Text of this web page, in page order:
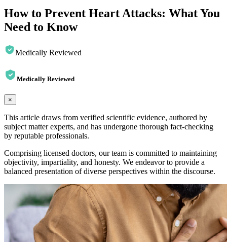
How to Prevent Heart Attacks: What You
Need to Know
Medically Reviewed
Medically Reviewed
×
This article draws from verified scientific evidence, authored by
subject matter experts, and has undergone thorough fact-checking
by reputable professionals.
Comprising licensed doctors, our team is committed to maintaining
objectivity, impartiality, and honesty. We endeavor to provide a
balanced presentation of diverse perspectives within the discourse.